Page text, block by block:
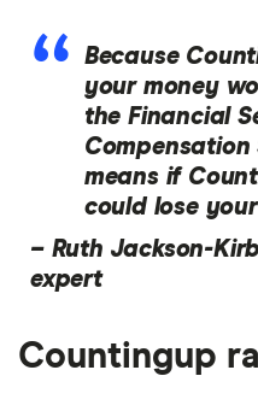
Because
your money
the Financial
Compensation
means if
could lose
– Ruth Jackson-
expert
Countingup